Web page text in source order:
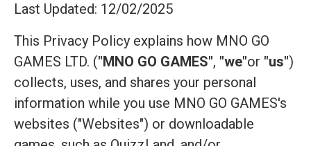
Last Updated: 12/02/2025
This Privacy Policy explains how MNO GO
GAMES LTD. ("MNO GO GAMES", "we"or "us")
collects, uses, and shares your personal
information while you use MNO GO GAMES's
websites ("Websites") or downloadable